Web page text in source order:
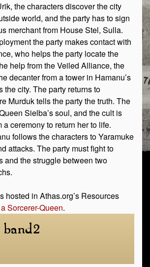
the characters discover the city
world, and the party has to sign
merchant from House Stel, Sulla.
the party makes contact with
who helps the party locate the
help from the Veiled Alliance, the
decanter from a tower in Hamanu’s
the city. The party returns to
Murduk tells the party the truth. The
Sielba’s soul, and the cult is
a ceremony to return her to life.
follows the characters to Yaramuke
attacks. The party must fight to
and the struggle between two
hosted in Athas.org’s Resources
Sorcerer-Queen.
band2